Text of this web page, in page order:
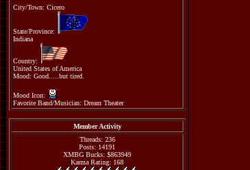
City/Town: Cicero
State/Province:
Indiana
Country:
United States of America
Mood: Good.....but tired.
Mood Icon:
Favorite Band/Musician: Dream Theater
Member Activity
Threads: 236
Posts: 14191
XMBG Bucks: $863949
Karma Rating: 168